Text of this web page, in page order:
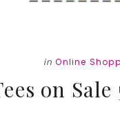
in Online
on